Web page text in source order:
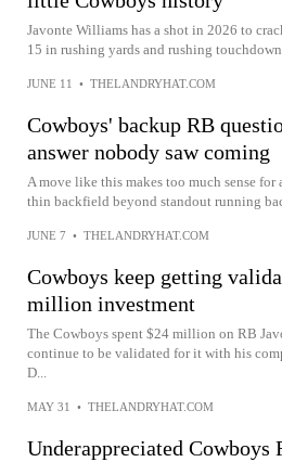
Javonte Williams has a shot in 2026 to
15 in rushing yards and rushing
JUNE 11 • THELANDRYHAT.COM
Cowboys' backup RB
answer nobody saw coming
A move like this makes too much sense for
thin backfield beyond standout running
JUNE 7 • THELANDRYHAT.COM
Cowboys keep getting
million investment
The Cowboys spent $24 million on RB
continue to be validated for it with his
D...
MAY 31 • THELANDRYHAT.COM
Underappreciated Cowboys